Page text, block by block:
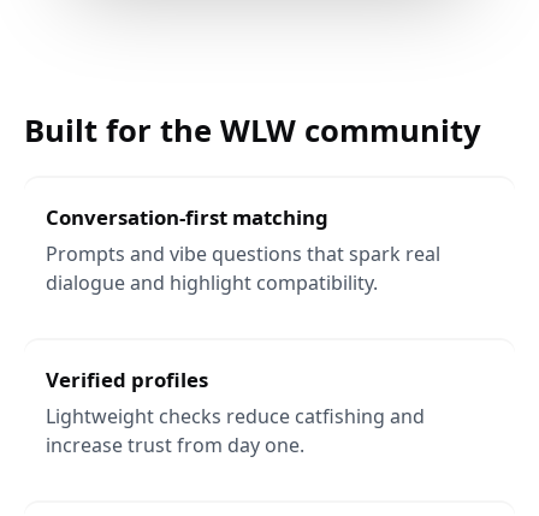
Built for the WLW community
Conversation-first matching
Prompts and vibe questions that spark real
dialogue and highlight compatibility.
Verified profiles
Lightweight checks reduce catfishing and
increase trust from day one.